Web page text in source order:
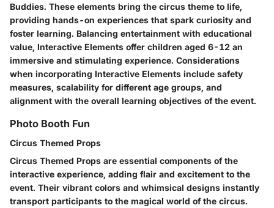
Buddies. These elements bring the circus theme to life,
providing hands-on experiences that spark curiosity and
foster learning. Balancing entertainment with educational
value, Interactive Elements offer children aged 6-12 an
immersive and stimulating experience. Considerations
when incorporating Interactive Elements include safety
measures, scalability for different age groups, and
alignment with the overall learning objectives of the event.
Photo Booth Fun
Circus Themed Props
Circus Themed Props are essential components of the
interactive experience, adding flair and excitement to the
event. Their vibrant colors and whimsical designs instantly
transport participants to the magical world of the circus.